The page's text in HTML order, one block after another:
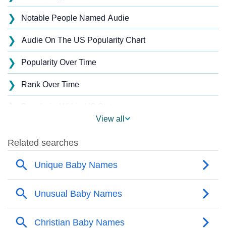
❯ Notable People Named Audie
❯ Audie On The US Popularity Chart
❯ Popularity Over Time
❯ Rank Over Time
❯
❯ Audie’s Mention In Fictional Works
Names With Similar Sound As Audie
❯ Popular Sibling Names For Audie
❯ Other Popular Names Beginning With A
View all